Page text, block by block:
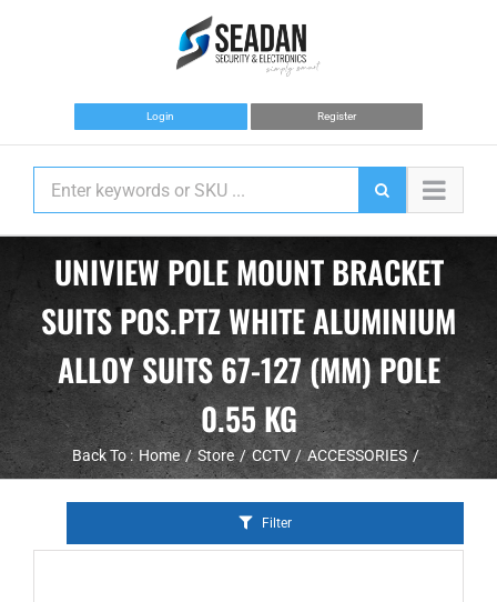
Login Register
UNIVIEW POLE MOUNT BRACKET
SUITS POS.PTZ WHITE ALUMINIUM
ALLOY SUITS 67-127 (MM) POLE
0.55 KG
Back To : Home Store CCTV ACCESSORIES
Filter